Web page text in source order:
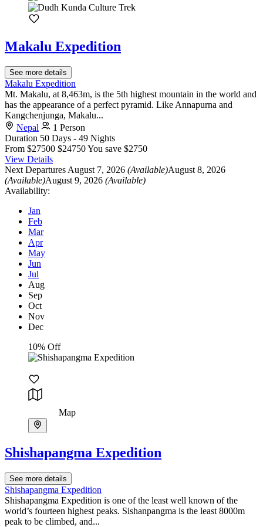
Makalu Expedition
See more details
Makalu Expedition
Mt. Makalu, at 8,463m, is the 5th highest mountain in the world and
has the appearance of a perfect pyramid. Like Annapurna and
Kangchenjunga, Makalu...
Nepal
1 Person
Duration 50 Days - 49 Nights
From $27500 $24750You save $2750
View Details
Next Departures August 7, 2026 (Available)August 8, 2026
(Available)August 9, 2026 (Available)
Availability:
Jan
Feb
Mar
Apr
May
Jun
Jul
Aug
Sep
Oct
Nov
Dec
10% Off
Map
Shishapangma Expedition
See more details
Shishapangma Expedition
Shishapangma Expedition is one of the least well known of the
world’s fourteen highest peaks. Sishanpangma is the least 8000m
peak to be climbed, and...